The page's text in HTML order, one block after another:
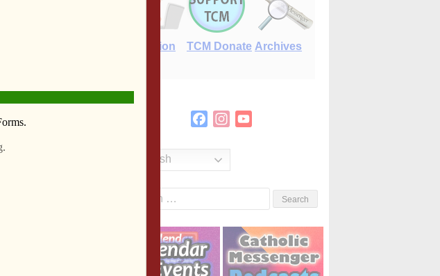
E-Edition TCM Donate Archives
Resources/Links
FacebookInstagram
English